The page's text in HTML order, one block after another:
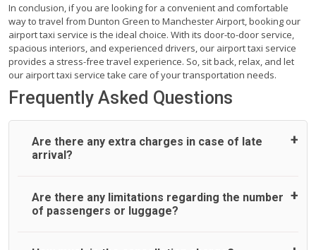
In conclusion, if you are looking for a convenient and comfortable
way to travel from Dunton Green to Manchester Airport, booking our
airport taxi service is the ideal choice. With its door-to-door service,
spacious interiors, and experienced drivers, our airport taxi service
provides a stress-free travel experience. So, sit back, relax, and let
our airport taxi service take care of your transportation needs.
Frequently Asked Questions
Are there any extra charges in case of late
arrival?
On journeys collecting from an airport, as standard, UK
Airport Taxi allows all passengers 45 minutes maximum
Are there any limitations regarding the number
of passengers or luggage?